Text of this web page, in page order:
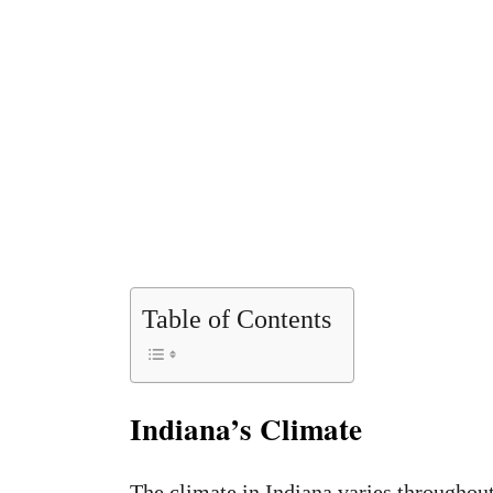
Table of Contents
Indiana’s Climate